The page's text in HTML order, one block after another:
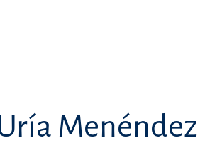
Menéndez